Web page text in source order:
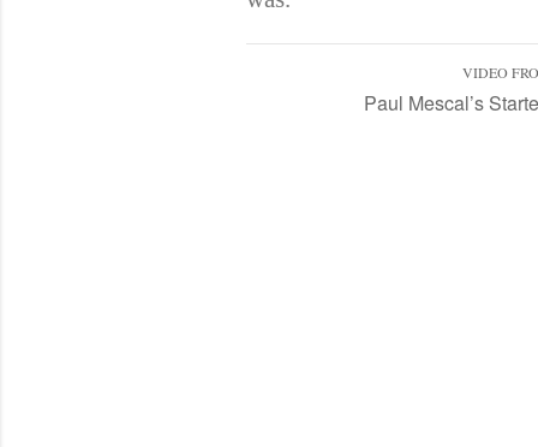
VIDEO
Paul Mescal’s